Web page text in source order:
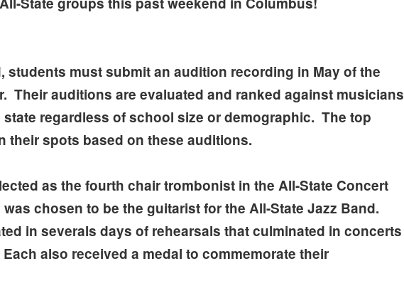
students must submit an audition recording in May of the
Their auditions are evaluated and ranked against musicians
state regardless of school size or demographic. The top
their spots based on these auditions.
as the fourth chair trombonist in the All-State Concert
chosen to be the guitarist for the All-State Jazz Band.
in severals days of rehearsals that culminated in concerts
also received a medal to commemorate their